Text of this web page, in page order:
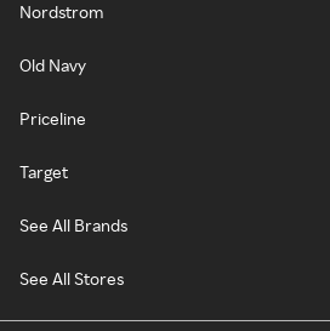
Nordstrom
Old Navy
Priceline
Target
See All Brands
See All Stores